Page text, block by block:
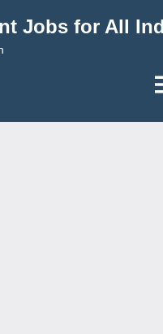
Jobs for All